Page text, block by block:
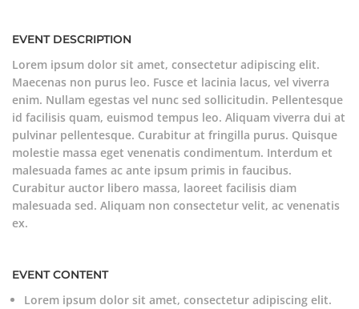
EVENT DESCRIPTION
Lorem ipsum dolor sit amet, consectetur adipiscing elit.
Maecenas non purus leo. Fusce et lacinia lacus, vel viverra
enim. Nullam egestas vel nunc sed sollicitudin. Pellentesque
id facilisis quam, euismod tempus leo. Aliquam viverra dui at
pulvinar pellentesque. Curabitur at fringilla purus. Quisque
molestie massa eget venenatis condimentum. Interdum et
malesuada fames ac ante ipsum primis in faucibus.
Curabitur auctor libero massa, laoreet facilisis diam
malesuada sed. Aliquam non consectetur velit, ac venenatis
ex.
EVENT CONTENT
Lorem ipsum dolor sit amet, consectetur adipiscing elit.